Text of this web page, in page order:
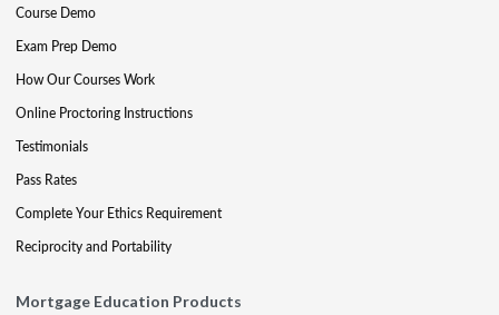
Course Demo
Exam Prep Demo
How Our Courses Work
Online Proctoring Instructions
Testimonials
Pass Rates
Complete Your Ethics Requirement
Reciprocity and Portability
Mortgage Education Products